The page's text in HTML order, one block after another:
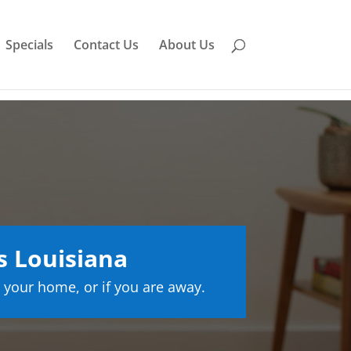
Specials Contact Us About Us
Louisiana
home, or if you are away.